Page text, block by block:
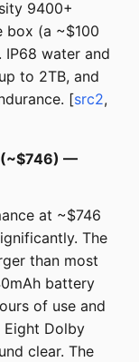
9400+
box (a ~$100
water and
to 2TB, and
[src2,
(~$746) —
at ~$746
The
than most
battery
of use and
Eight Dolby
clear. The